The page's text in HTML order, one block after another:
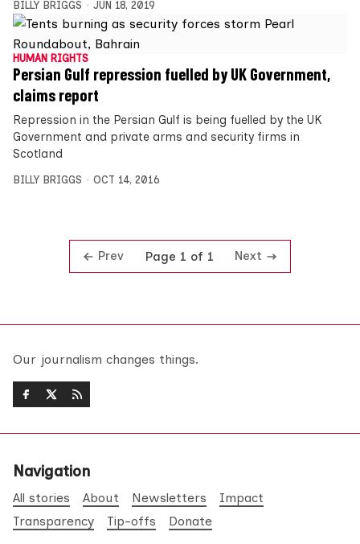
BILLY BRIGGS JUN 18, 2019
HUMAN RIGHTS
Persian Gulf repression fuelled by UK Government,
claims report
Repression in the Persian Gulf is being fuelled by the UK
Government and private arms and security firms in
Scotland
BILLY BRIGGS OCT 14, 2016
Prev Page 1 of 1 Next
Our journalism changes things.
Navigation
All stories About Newsletters
Impact
Transparency
Tip-offs Donate